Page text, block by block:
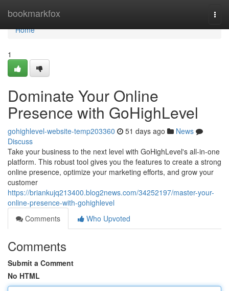
bookmarkfox
Home
Home
1
Dominate Your Online
Presence with GoHighLevel
gohighlevel-website-temp203360 51 days ago
News
Discuss
Take your business to the next level with GoHighLevel's all-in-one
platform. This robust tool gives you the features to create a strong
online presence, optimize your marketing efforts, and grow your
customer
https://briankujq213400.blog2news.com/34252197/master-your-
online-presence-with-gohighlevel
Comments
Who Upvoted
Comments
Submit a Comment
No HTML